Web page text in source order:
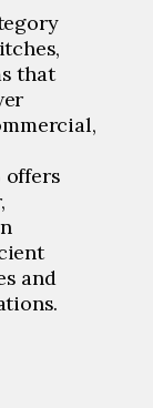
that
offers
and